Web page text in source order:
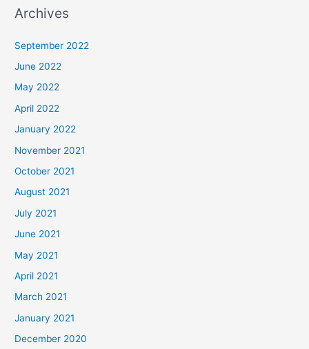
Archives
September 2022
June 2022
May 2022
April 2022
January 2022
November 2021
October 2021
August 2021
July 2021
June 2021
May 2021
April 2021
March 2021
January 2021
December 2020